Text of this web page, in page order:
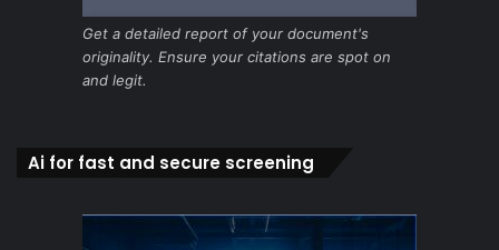
Get a detailed report of your document's
originality. Ensure your citations are spot on
and legit.
Ai for fast and secure screening